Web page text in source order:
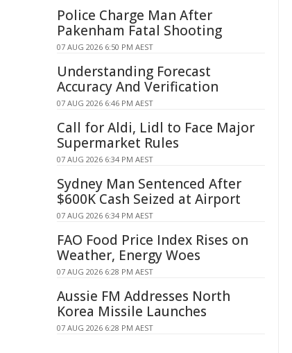
Police Charge Man After
Pakenham Fatal Shooting
07 AUG 2026 6:50 PM AEST
Understanding Forecast
Accuracy And Verification
07 AUG 2026 6:46 PM AEST
Call for Aldi, Lidl to Face Major
Supermarket Rules
07 AUG 2026 6:34 PM AEST
Sydney Man Sentenced After
$600K Cash Seized at Airport
07 AUG 2026 6:34 PM AEST
FAO Food Price Index Rises on
Weather, Energy Woes
07 AUG 2026 6:28 PM AEST
Aussie FM Addresses North
Korea Missile Launches
07 AUG 2026 6:28 PM AEST